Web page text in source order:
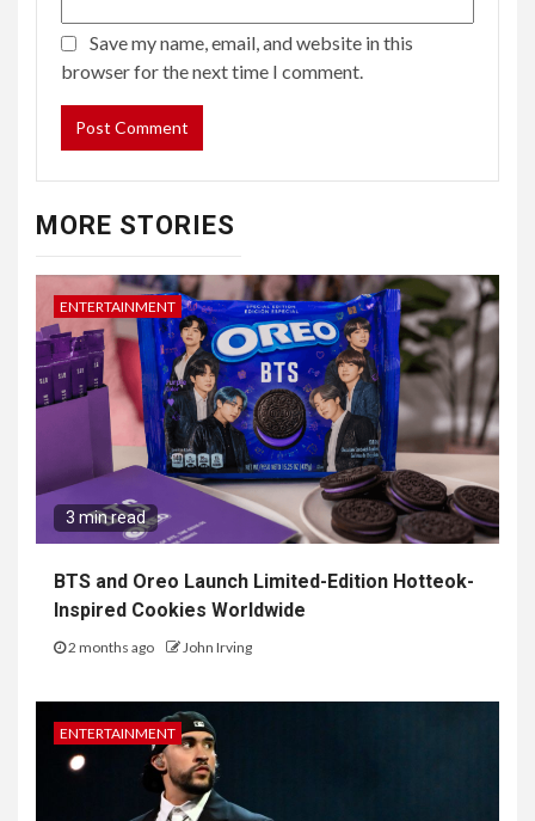
Save my name, email, and website in this
browser for the next time I comment.
MORE STORIES
ENTERTAINMENT
3 min read
BTS and Oreo Launch Limited-Edition Hotteok-
Inspired Cookies Worldwide
2 months ago John Irving
ENTERTAINMENT